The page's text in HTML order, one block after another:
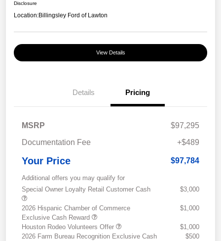
Disclosure
Location:Billingsley Ford of Lawton
View Details
Details Pricing
MSRP
$97,295
Documentation Fee
+$489
Your Price $97,784
Additional offers you may qualify for
Special Owner Loyalty Retail Customer Cash
$3,000
2026 Hispanic Chamber of Commerce
Exclusive Cash Reward
$1,000
Houston Rodeo Volunteers Offer
$1,000
2026 Farm Bureau Recognition Exclusive Cash
$500